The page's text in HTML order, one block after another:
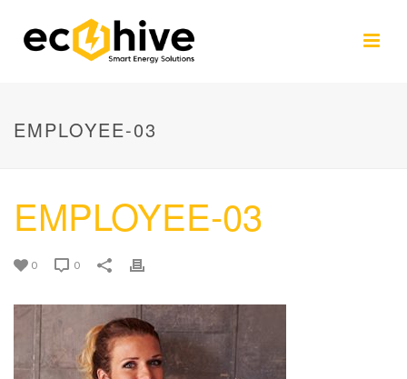
EMPLOYEE-03
EMPLOYEE-03
0 0